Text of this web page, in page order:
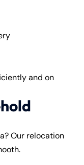
and on
Our relocation